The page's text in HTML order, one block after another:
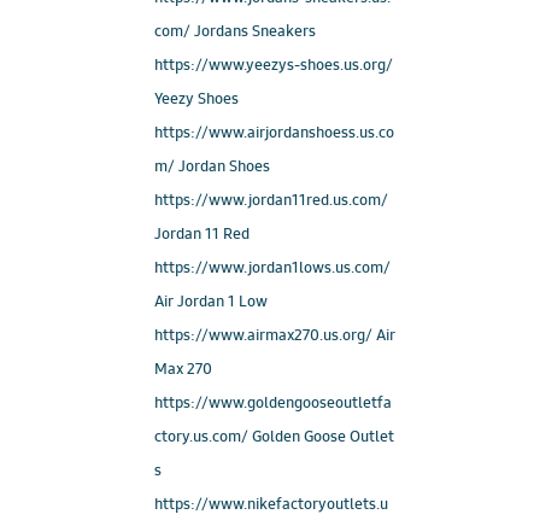
com/ Jordans Sneakers
https://www.yeezys-shoes.us.org/
Yeezy Shoes
https://www.airjordanshoess.us.co
m/ Jordan Shoes
https://www.jordan11red.us.com/
Jordan 11 Red
https://www.jordan1lows.us.com/
Air Jordan 1 Low
https://www.airmax270.us.org/ Air
Max 270
https://www.goldengooseoutletfa
ctory.us.com/ Golden Goose Outlet
s
https://www.nikefactoryoutlets.u